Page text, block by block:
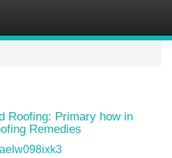
Roofing: Primary how in
Remedies